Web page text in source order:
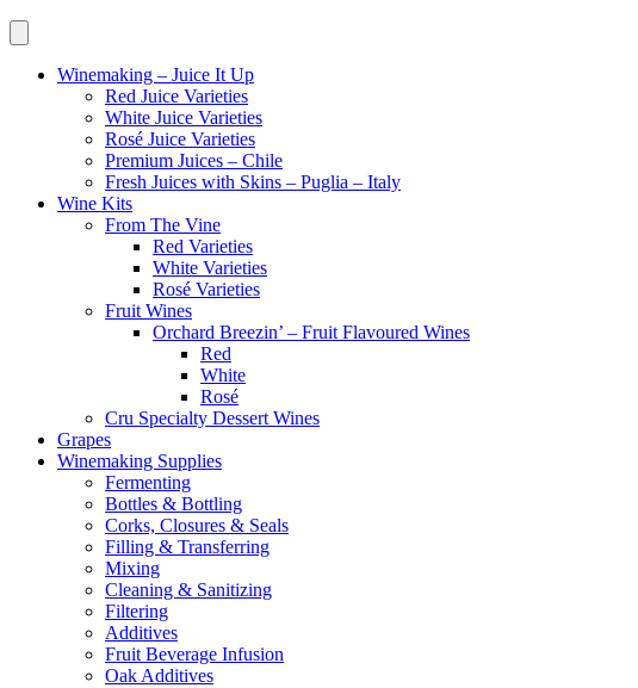
Winemaking – Juice It Up
Red Juice Varieties
White Juice Varieties
Rosé Juice Varieties
Premium Juices – Chile
Fresh Juices with Skins – Puglia – Italy
Wine Kits
From The Vine
Red Varieties
White Varieties
Rosé Varieties
Fruit Wines
Orchard Breezin’ – Fruit Flavoured Wines
Red
White
Rosé
Cru Specialty Dessert Wines
Grapes
Winemaking Supplies
Fermenting
Bottles & Bottling
Corks, Closures & Seals
Filling & Transferring
Mixing
Cleaning & Sanitizing
Filtering
Additives
Fruit Beverage Infusion
Oak Additives